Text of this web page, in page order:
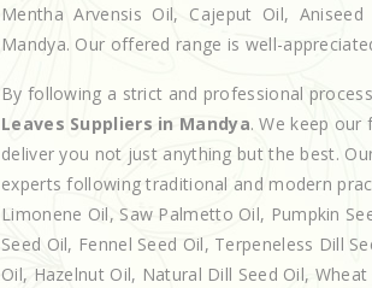
Mentha Arvensis Oil, Cajeput Oil,
Mandya. Our offered range is well-
By following a strict and professional
Leaves Suppliers in Mandya. We keep our
deliver you not just anything but the best.
experts following traditional and modern
Limonene Oil, Saw Palmetto Oil, Pumpkin
Seed Oil, Fennel Seed Oil, Terpeneless Dill
Oil, Hazelnut Oil, Natural Dill Seed Oil,